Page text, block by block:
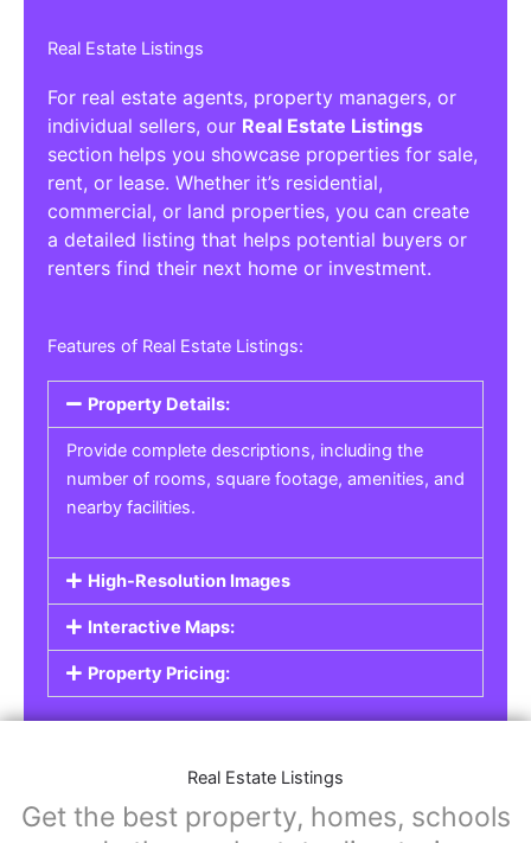
Real Estate Listings
For real estate agents, property managers, or
individual sellers, our Real Estate Listings
section helps you showcase properties for sale,
rent, or lease. Whether it’s residential,
commercial, or land properties, you can create
a detailed listing that helps potential buyers or
renters find their next home or investment.
Features of Real Estate Listings:
Property Details:
Provide complete descriptions, including the
number of rooms, square footage, amenities, and
nearby facilities.
High-Resolution Images
Interactive Maps:
Property Pricing:
Real Estate Listings
Get the best property, homes, schools